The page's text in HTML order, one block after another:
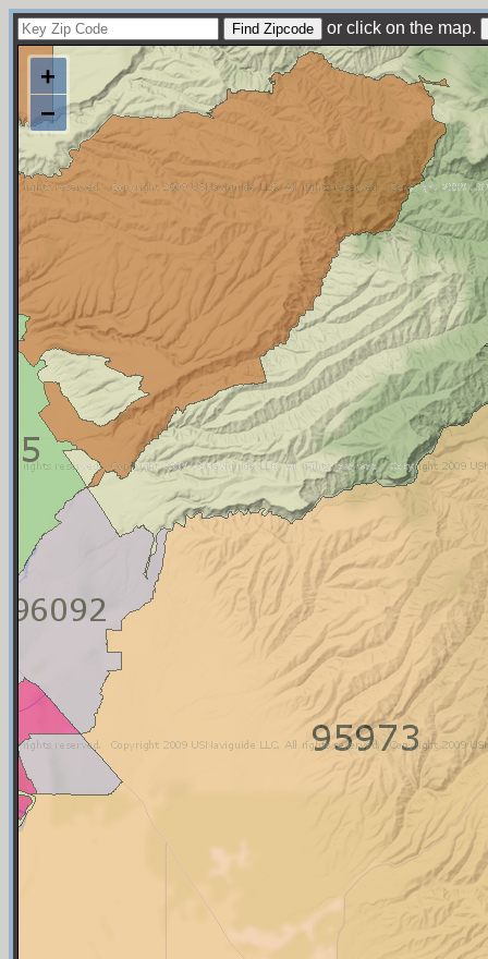
or click on the map.
+
−